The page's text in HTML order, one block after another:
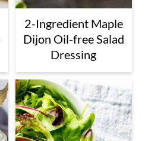
2-Ingredient Maple
Dijon Oil-free Salad
Dressing